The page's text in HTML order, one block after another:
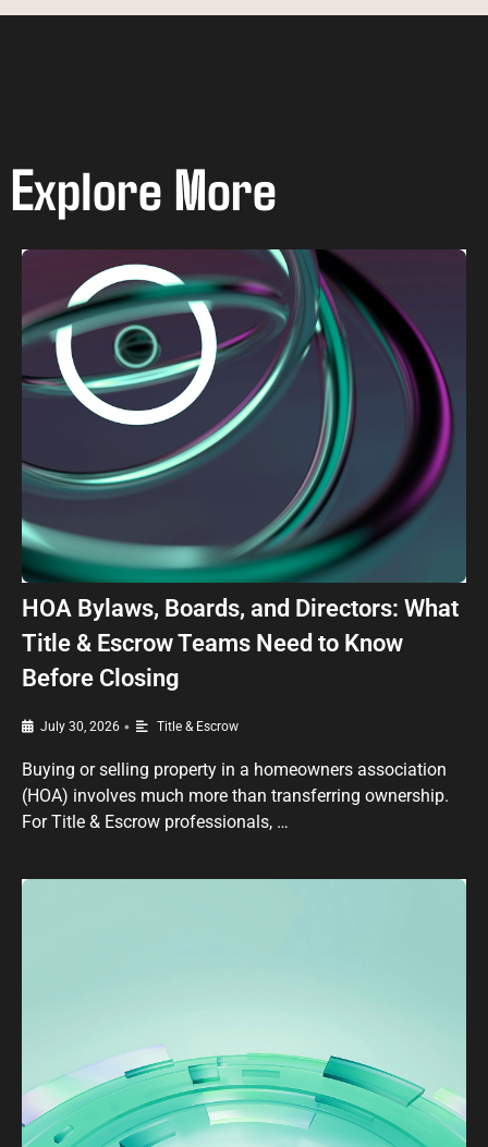
Explore More
HOA Bylaws, Boards, and Directors: What
Title & Escrow Teams Need to Know
Before Closing
July 30, 2026 • Title & Escrow
Buying or selling property in a homeowners association
(HOA) involves much more than transferring ownership.
For Title & Escrow professionals, …